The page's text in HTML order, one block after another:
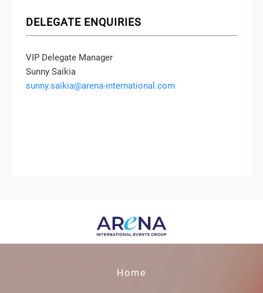
DELEGATE ENQUIRIES
VIP Delegate Manager
Sunny Saikia
sunny.saikia@arena-international.com
Home